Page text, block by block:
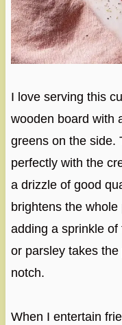
I love serving this
wooden board with
greens on the side.
perfectly with the
a drizzle of good
brightens the whole
adding a sprinkle
or parsley takes
notch.
When I entertain